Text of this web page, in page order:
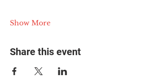
Show More
Share this event